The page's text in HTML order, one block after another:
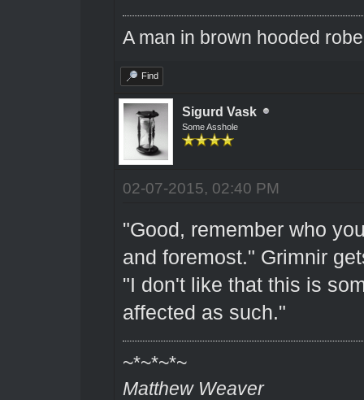
A man in brown hooded
Find
Sigurd Vask
Some Asshole
02-07-2015, 02:40 PM
"Good, remember who
and foremost." Grimnir
"I don't like that this is
affected as such."
~*~*~*~
Matthew Weaver